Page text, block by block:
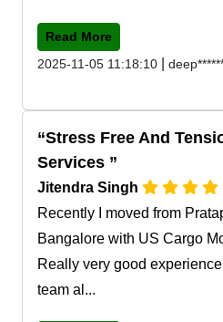
Read More
2025-11-05 11:18:10
Stress Free And
Services
Jitendra Singh
Recently I moved from
Bangalore with US Cargo
Really very good
team al...